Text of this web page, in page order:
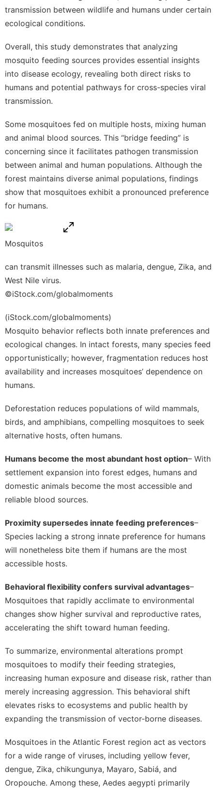
transmission between wildlife and humans under certain
ecological conditions.
Overall, this study demonstrates that analyzing
mosquito feeding sources provides essential insights
into disease ecology, revealing both direct risks to
humans and potential pathways for cross-species viral
transmission.
Some mosquitoes fed on multiple hosts, mixing human
and animal blood sources. This “bridge feeding” is
concerning since it facilitates pathogen transmission
between animal and human populations. Although the
forest maintains diverse animal populations, findings
show that mosquitoes exhibit a pronounced preference
for humans.
Mosquitos
can transmit illnesses such as malaria, dengue, Zika, and
West Nile virus.
©iStock.com/globalmoments
(iStock.com/globalmoments)
Mosquito behavior reflects both innate preferences and
ecological changes. In intact forests, many species feed
opportunistically; however, fragmentation reduces host
availability and increases mosquitoes’ dependence on
humans.
Deforestation reduces populations of wild mammals,
birds, and amphibians, compelling mosquitoes to seek
alternative hosts, often humans.
Humans become the most abundant host option– With
settlement expansion into forest edges, humans and
domestic animals become the most accessible and
reliable blood sources.
Proximity supersedes innate feeding preferences–
Species lacking a strong innate preference for humans
will nonetheless bite them if humans are the most
accessible hosts.
Behavioral flexibility confers survival advantages–
Mosquitoes that rapidly acclimate to environmental
changes show higher survival and reproductive rates,
accelerating the shift toward human feeding.
To summarize, environmental alterations prompt
mosquitoes to modify their feeding strategies,
increasing human exposure and disease risk, rather than
merely increasing aggression. This behavioral shift
elevates risks to ecosystems and public health by
expanding the transmission of vector-borne diseases.
Mosquitoes in the Atlantic Forest region act as vectors
for a wide range of viruses, including yellow fever,
dengue, Zika, chikungunya, Mayaro, Sabiá, and
Oropouche. Among these, Aedes aegypti primarily